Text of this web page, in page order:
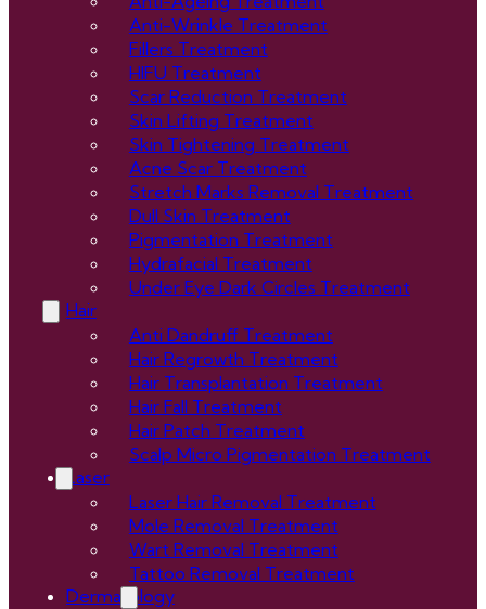
Anti-Wrinkle Treatment
Fillers Treatment
HIFU Treatment
Scar Reduction Treatment
Skin Lifting Treatment
Skin Tightening Treatment
Acne Scar Treatment
Stretch Marks Removal Treatment
Dull Skin Treatment
Pigmentation Treatment
Hydrafacial Treatment
Under Eye Dark Circles Treatment
Hair
Anti Dandruff Treatment
Hair Regrowth Treatment
Hair Transplantation Treatment
Hair Fall Treatment
Hair Patch Treatment
Scalp Micro Pigmentation Treatment
Laser
Laser Hair Removal Treatment
Mole Removal Treatment
Wart Removal Treatment
Tattoo Removal Treatment
Dermatology